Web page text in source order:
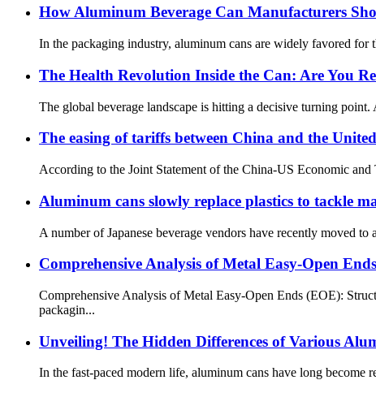
How Aluminum Beverage Can Manufacturers
In the packaging industry, aluminum cans are widely favored for
The Health Revolution Inside the Can: Are You
The global beverage landscape is hitting a decisive turning
The easing of tariffs between China and the
According to the Joint Statement of the China-US Economic
Aluminum cans slowly replace plastics to tackle
A number of Japanese beverage vendors have recently moved
Comprehensive Analysis of Metal Easy-Open
Comprehensive Analysis of Metal Easy-Open Ends (EOE):
packagin...
Unveiling! The Hidden Differences of Various
In the fast-paced modern life, aluminum cans have long become